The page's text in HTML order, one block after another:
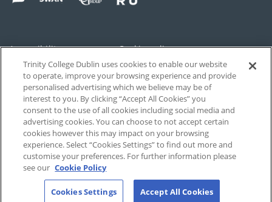
Accessibility Cookie policy
Privacy Cookies Settings
Disclaimer Contact
T-Net
Trinity College Dublin uses cookies to enable our website
to operate, improve your browsing experience and provide
personalised advertising which we believe may be of
interest to you. By clicking “Accept All Cookies” you
consent to the use of all cookies including social media and
advertising cookies. You can choose to not accept certain
cookies however this may impact on your browsing
experience. Select “Cookies Settings” to find out more and
customise your preferences. For further information please
see our Cookie Policy
Cookies Settings Accept All Cookies